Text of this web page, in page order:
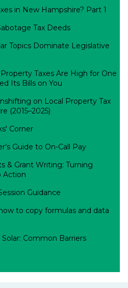
in New Hampshire? Part 1
Tax Deeds
Topics Dominate Legislative
Taxes Are High for One
Its Bills on You
on Local Property Tax
(2015–2025)
Corner
Guide to On-Call Pay
& Grant Writing: Turning
Action
Guidance
to copy formulas and data
Common Barriers